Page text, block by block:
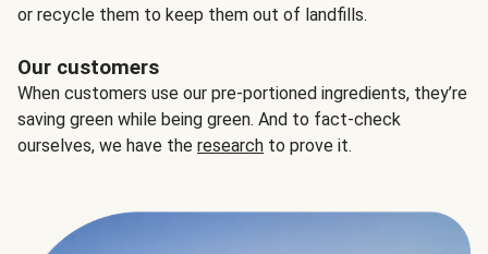
or recycle them to keep them out of landfills.
Our customers
When customers use our pre-portioned ingredients, they’re
saving green while being green. And to fact-check
ourselves, we have the research to prove it.